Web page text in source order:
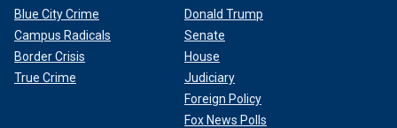
Blue City Crime
Campus Radicals
Border Crisis
True Crime
Donald Trump
Senate
House
Judiciary
Foreign Policy
Fox News Polls